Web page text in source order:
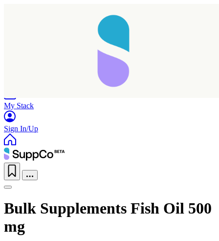
My Stack
Sign In/Up
Bulk Supplements Fish Oil 500
mg